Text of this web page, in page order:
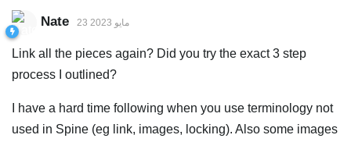
Nate 23 مايو 2023
Link all the pieces again? Did you try the exact 3 step
process I outlined?
I have a hard time following when you use terminology not
used in Spine (eg link, images, locking). Also some images